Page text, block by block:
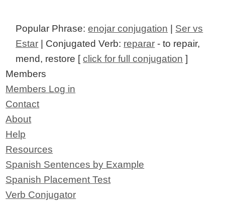
Popular Phrase:enojar conjugation | Ser vs
Estar | Conjugated Verb: reparar - to repair,
mend, restore [click for full conjugation ]
Members
Members Log in
Contact
About
Help
Resources
Spanish Sentences by Example
Spanish Placement Test
Verb Conjugator